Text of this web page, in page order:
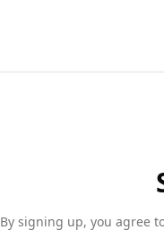
By signing up, you agree